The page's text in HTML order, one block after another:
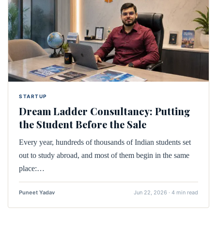
STARTUP
Dream Ladder Consultancy: Putting
the Student Before the Sale
Every year, hundreds of thousands of Indian students set
out to study abroad, and most of them begin in the same
place:…
Puneet Yadav Jun 22, 2026 · 4 min read